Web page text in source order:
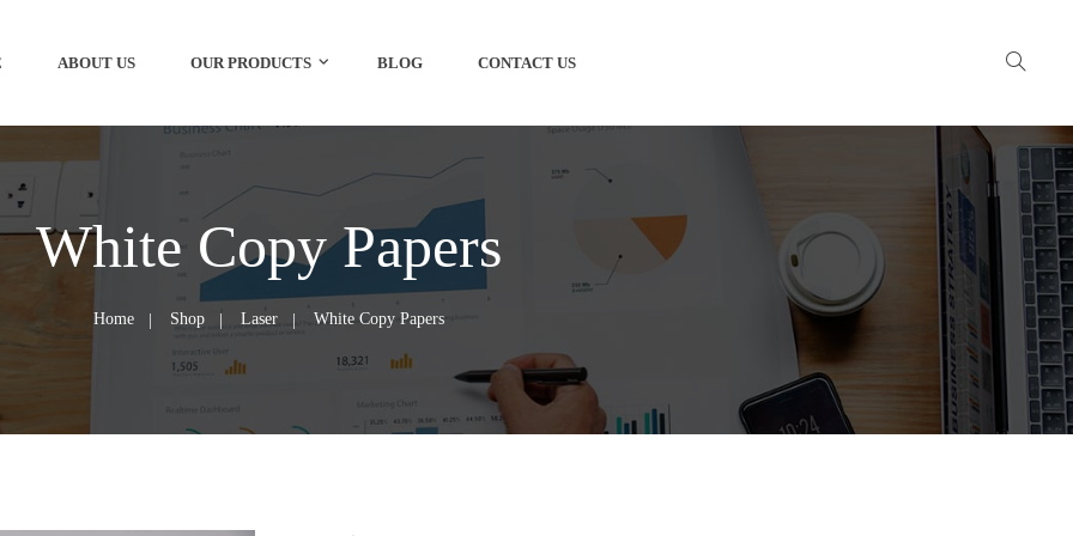
ABOUT US OUR PRODUCTS BLOG CONTACT US
White Copy Papers
Home Shop Laser White Copy Papers